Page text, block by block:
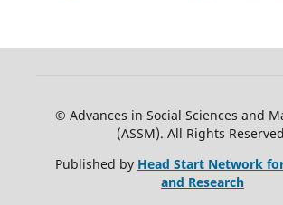
© Advances in Social Sciences and
(ASSM). All Rights
Published by Head Start Network
and Research